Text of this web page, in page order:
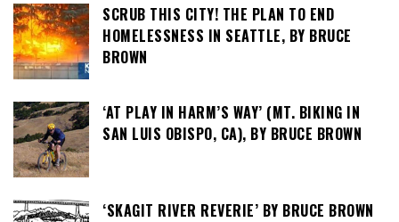
SCRUB THIS CITY! THE PLAN TO END
HOMELESSNESS IN SEATTLE, BY BRUCE
BROWN
‘AT PLAY IN HARM’S WAY’ (MT. BIKING IN
SAN LUIS OBISPO, CA), BY BRUCE BROWN
‘SKAGIT RIVER REVERIE’ BY BRUCE BROWN